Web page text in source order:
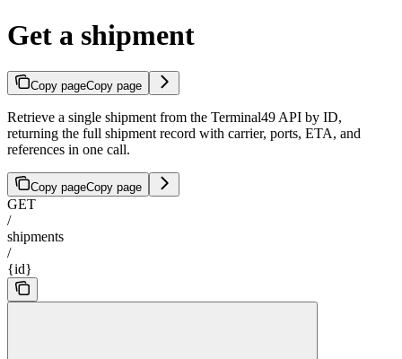
Get a shipment
Copy pageCopy page
Retrieve a single shipment from the Terminal49 API by ID,
returning the full shipment record with carrier, ports, ETA, and
references in one call.
Copy pageCopy page
GET
/
shipments
/
{id}